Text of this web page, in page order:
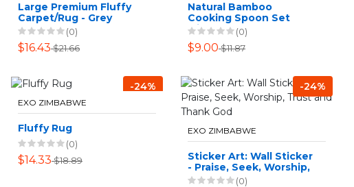
Large Premium Fluffy
Carpet/Rug - Grey
(0)
$16.43$21.66
Natural Bamboo
Cooking Spoon Set
with Stand - 02
(0)
$9.00$11.87
-24%
EXO ZIMBABWE
Fluffy Rug
(0)
$14.33$18.89
-24%
EXO ZIMBABWE
Sticker Art: Wall Sticker
- Praise, Seek, Worship,
Trust and Thank God
(0)